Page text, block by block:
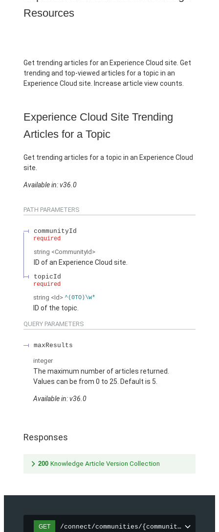
Resources
Get trending articles for an Experience Cloud site. Get
trending and top-viewed articles for a topic in an
Experience Cloud site. Increase article view counts.
Experience Cloud Site Trending
Articles for a Topic
Get trending articles for a topic in an Experience Cloud
site.
Available in: v36.0
PATH PARAMETERS
communityId
required
string <CommunityId>
ID of an Experience Cloud site.
topicId
required
string <Id> ^(0TO)\w*
ID of the topic.
QUERY PARAMETERS
maxResults
integer
The maximum number of articles returned.
Values can be from 0 to 25. Default is 5.
Available in: v36.0
Responses
200 Knowledge Article Version Collection
GET /connect/communities/{communityId}/